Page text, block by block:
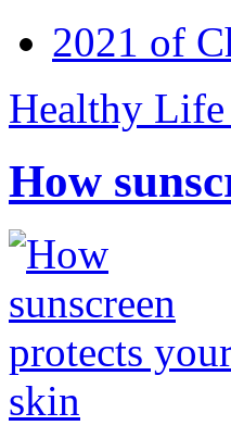
2021 of
Healthy Life
How